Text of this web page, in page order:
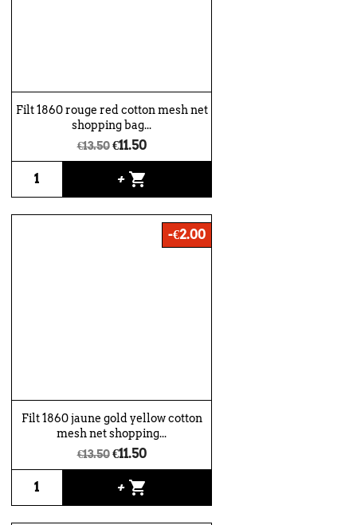
Filt 1860 rouge red cotton mesh net
shopping bag...
€13.50 €11.50
+ shopping_cart
Filt 1860 jaune gold yellow cotton
mesh net shopping...
€13.50 €11.50
+ shopping_cart
-€2.00